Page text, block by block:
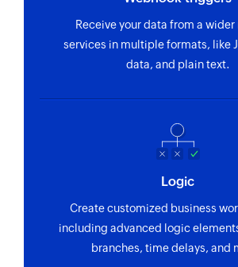
Fetch location by ID
Fetches the details of an
Fetch location by name
Fetches the details of an
name
Receive your data from a wider
services in multiple formats, like
data, and plain text.
Logic
Create customized business
including advanced logic
branches, time delays, and